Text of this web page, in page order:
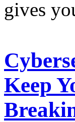
gives
Keep